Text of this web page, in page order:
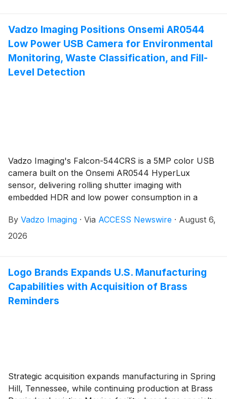
Vadzo Imaging Positions Onsemi AR0544
Low Power USB Camera for Environmental
Monitoring, Waste Classification, and Fill-
Level Detection
Vadzo Imaging's Falcon-544CRS is a 5MP color USB
camera built on the Onsemi AR0544 HyperLux
sensor, delivering rolling shutter imaging with
embedded HDR and low power consumption in a
for continuous deployment in environmental
monitoring, waste classification, fill-level detection,
operation and visual accuracy under variable outdoor
lighting are hard system requirements.
By Vadzo Imaging · Via ACCESS Newswire · August 6,
2026
Logo Brands Expands U.S. Manufacturing
Capabilities with Acquisition of Brass
Reminders
Strategic acquisition expands manufacturing in Spring
Hill, Tennessee, while continuing production at Brass